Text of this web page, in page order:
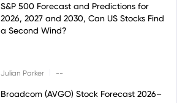
S&P 500 Forecast and Predictions for
2026, 2027 and 2030, Can US Stocks Find
a Second Wind?
Julian Parker --
Broadcom (AVGO) Stock Forecast 2026–